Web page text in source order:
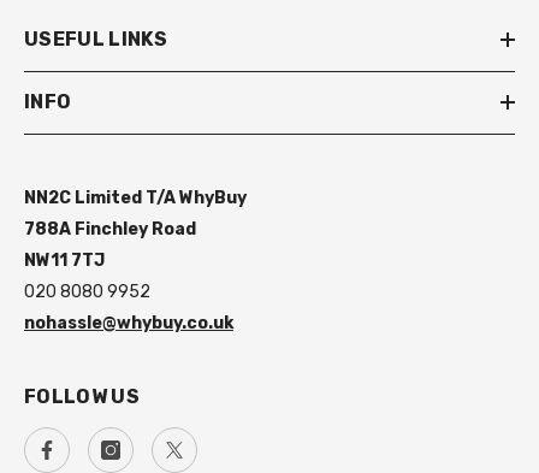
USEFUL LINKS
INFO
NN2C Limited T/A WhyBuy
788A Finchley Road
NW11 7TJ
020 8080 9952
nohassle@whybuy.co.uk
FOLLOW US